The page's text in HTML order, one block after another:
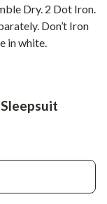
Dry. 2 Dot Iron.
Don’t Iron
in white.